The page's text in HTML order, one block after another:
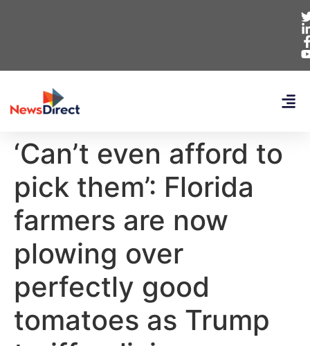
‘Can’t even afford to
pick them’: Florida
farmers are now
plowing over
perfectly good
tomatoes as Trump